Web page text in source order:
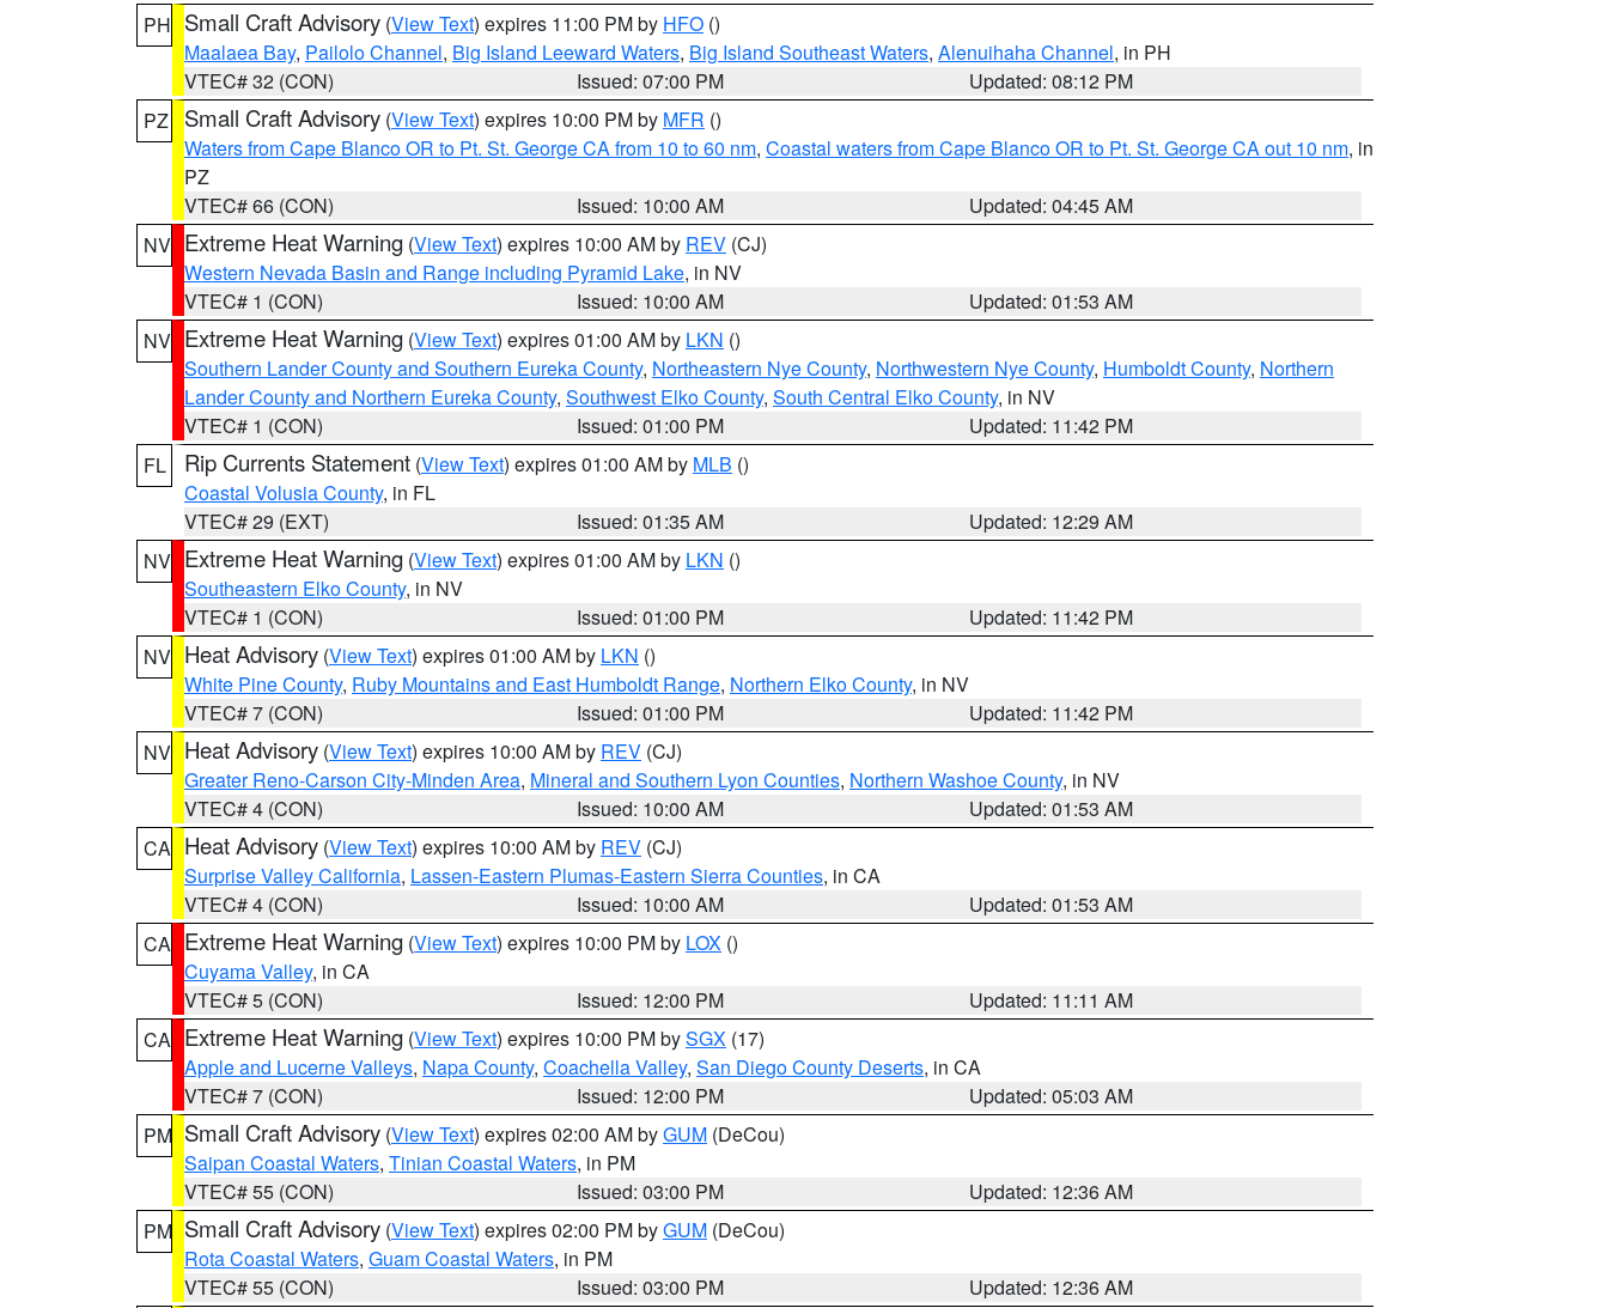
PH Small Craft Advisory (View Text) expires 11:00 PM by HFO ()
Maalaea Bay, Pailolo Channel, Big Island Leeward Waters, Big Island Southeast Waters, Alenuihaha Channel, in PH
VTEC# 32 (CON)
Issued: 07:00 PM
Updated: 08:12 PM
PZ
Small Craft Advisory (View Text) expires 10:00 PM by MFR ()
Waters from Cape Blanco OR to Pt. St. George CA from 10 to 60 nm, Coastal waters from Cape Blanco OR to Pt. St. George CA out 10 nm, in
PZ
VTEC# 66 (CON)
Issued: 10:00 AM
Updated: 04:45 AM
NV Extreme Heat Warning (View Text) expires 10:00 AM by REV (CJ)
Western Nevada Basin and Range including Pyramid Lake, in NV
VTEC# 1 (CON)
Issued: 10:00 AM
Updated: 01:53 AM
NV Extreme Heat Warning (View Text) expires 01:00 AM by LKN ()
Southern Lander County and Southern Eureka County, Northeastern Nye County, Northwestern Nye County, Humboldt County, Northern
Lander County and Northern Eureka County, Southwest Elko County, South Central Elko County, in NV
VTEC# 1 (CON)
Issued: 01:00 PM
Updated: 11:42 PM
FL
Rip Currents Statement (View Text) expires 01:00 AM by MLB ()
Coastal Volusia County, in FL
VTEC# 29 (EXT)
Issued: 01:35 AM
Updated: 12:29 AM
NV Extreme Heat Warning (View Text) expires 01:00 AM by LKN ()
Southeastern Elko County, in NV
VTEC# 1 (CON)
Issued: 01:00 PM
Updated: 11:42 PM
NV Heat Advisory (View Text) expires 01:00 AM by LKN ()
White Pine County, Ruby Mountains and East Humboldt Range, Northern Elko County, in NV
VTEC# 7 (CON)
Issued: 01:00 PM
Updated: 11:42 PM
NV Heat Advisory (View Text) expires 10:00 AM by REV (CJ)
Greater Reno-Carson City-Minden Area, Mineral and Southern Lyon Counties, Northern Washoe County, in NV
VTEC# 4 (CON)
Issued: 10:00 AM
Updated: 01:53 AM
CA Heat Advisory (View Text) expires 10:00 AM by REV (CJ)
Surprise Valley California, Lassen-Eastern Plumas-Eastern Sierra Counties, in CA
VTEC# 4 (CON)
Issued: 10:00 AM
Updated: 01:53 AM
CA Extreme Heat Warning (View Text) expires 10:00 PM by LOX ()
Cuyama Valley, in CA
VTEC# 5 (CON)
Issued: 12:00 PM
Updated: 11:11 AM
CA Extreme Heat Warning (View Text) expires 10:00 PM bySGX (17)
Apple and Lucerne Valleys, Napa County, Coachella Valley, San Diego County Deserts, in CA
VTEC# 7 (CON)
Issued: 12:00 PM
Updated: 05:03 AM
PM Small Craft Advisory (View Text) expires 02:00 AM byGUM (DeCou)
Saipan Coastal Waters, Tinian Coastal Waters, in PM
VTEC# 55 (CON)
Issued: 03:00 PM
Updated: 12:36 AM
PM Small Craft Advisory (View Text) expires 02:00 PM byGUM (DeCou)
Rota Coastal Waters, Guam Coastal Waters, in PM
VTEC# 55 (CON)
Issued: 03:00 PM Updated: 12:36 AM